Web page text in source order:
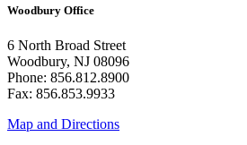
Woodbury Office
6 North Broad Street
Woodbury, NJ 08096
Phone: 856.812.8900
Fax: 856.853.9933
Map and Directions